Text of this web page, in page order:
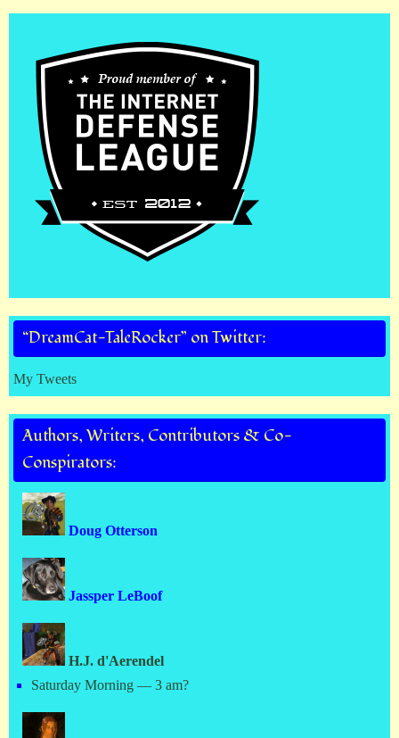
“DreamCat-TaleRocker” on Twitter:
My Tweets
Authors, Writers, Contributors & Co-
Conspirators:
Doug Otterson
Jassper LeBoof
H.J. d'Aerendel
Saturday Morning — 3 am?